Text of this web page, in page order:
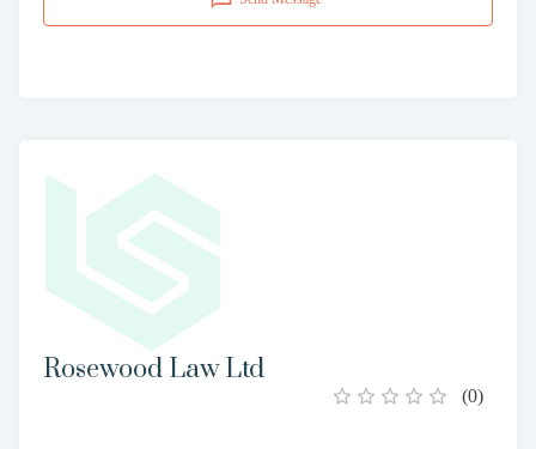
Rosewood Law Ltd
(0)